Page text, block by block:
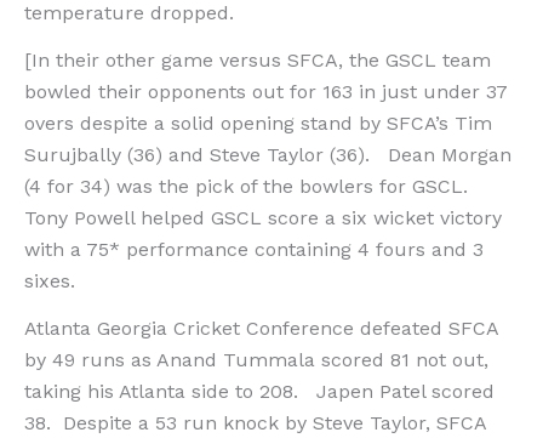
temperature dropped.
[In their other game versus SFCA, the GSCL team
bowled their opponents out for 163 in just under 37
overs despite a solid opening stand by SFCA’s Tim
Surujbally (36) and Steve Taylor (36). Dean Morgan
(4 for 34) was the pick of the bowlers for GSCL.
Tony Powell helped GSCL score a six wicket victory
with a 75* performance containing 4 fours and 3
sixes.
Atlanta Georgia Cricket Conference defeated SFCA
by 49 runs as Anand Tummala scored 81 not out,
taking his Atlanta side to 208. Japen Patel scored
38. Despite a 53 run knock by Steve Taylor, SFCA